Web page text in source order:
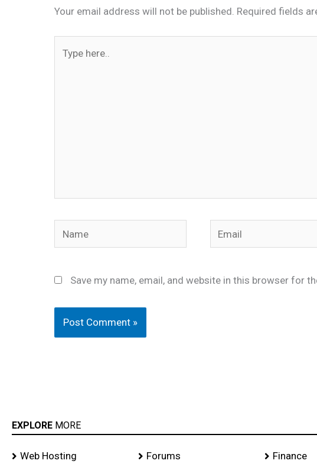
Your email address will not be published. Required fields
here..
Name Email
Save my name, email, and website in this browser for
EXPLORE MORE
Web Hosting Forums Finance